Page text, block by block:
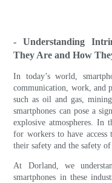
- Understanding
They Are and How
In today’s world,
communication, work, and
such as oil and gas,
smartphones can pose a
explosive atmospheres. In
for workers to have access
their safety and the safety
At Dorland, we
smartphones in these